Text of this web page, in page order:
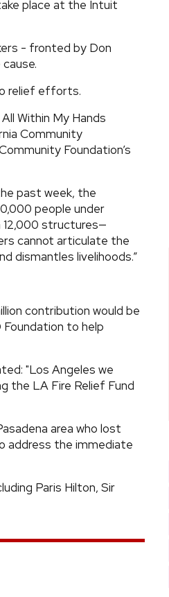
place at the Intuit
- fronted by Don
relief efforts.
Within My Hands
Community
Foundation’s
past week, the
people under
12,000 structures—
cannot articulate the
dismantles livelihoods.”
contribution would be
to help
"Los Angeles we
the LA Fire Relief Fund
area who lost
address the immediate
Paris Hilton, Sir